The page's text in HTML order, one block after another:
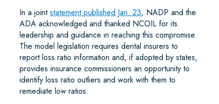
In a jointstatement published Jan. 23, NADP and the
ADA acknowledged and thanked NCOIL for its
leadership and guidance in reaching this compromise.
The model legislation requires dental insurers to
report loss ratio information and, if adopted by states,
provides insurance commissioners an opportunity to
identify loss ratio outliers and work with them to
remediate low ratios.